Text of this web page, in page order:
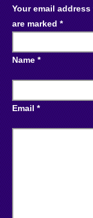
Your email
are marked *
Name *
Email *